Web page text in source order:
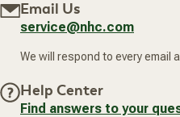
Email Us
service@nhc.com
We will respond to every email
Help Center
Find answers to your